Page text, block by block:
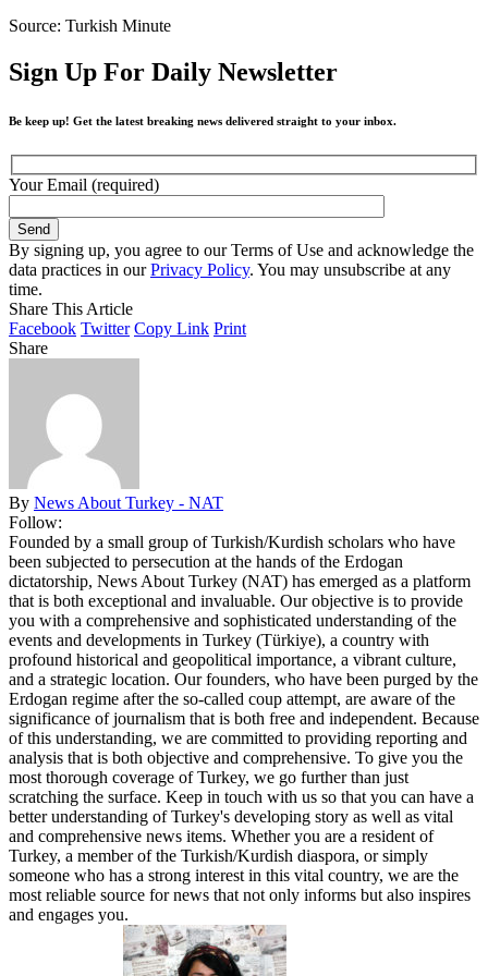
Source: Turkish Minute
Sign Up For Daily Newsletter
Be keep up! Get the latest breaking news delivered straight to your inbox.
Your Email (required)
By signing up, you agree to our Terms of Use and acknowledge the
data practices in ourPrivacy Policy. You may unsubscribe at any
time.
Share This Article
Facebook Twitter Copy Link Print
Share
By News About Turkey - NAT
Follow:
Founded by a small group of Turkish/Kurdish scholars who have
been subjected to persecution at the hands of the Erdogan
dictatorship, News About Turkey (NAT) has emerged as a platform
that is both exceptional and invaluable. Our objective is to provide
you with a comprehensive and sophisticated understanding of the
events and developments in Turkey (Türkiye), a country with
profound historical and geopolitical importance, a vibrant culture,
and a strategic location. Our founders, who have been purged by the
Erdogan regime after the so-called coup attempt, are aware of the
significance of journalism that is both free and independent. Because
of this understanding, we are committed to providing reporting and
analysis that is both objective and comprehensive. To give you the
most thorough coverage of Turkey, we go further than just
scratching the surface. Keep in touch with us so that you can have a
better understanding of Turkey's developing story as well as vital
and comprehensive news items. Whether you are a resident of
Turkey, a member of the Turkish/Kurdish diaspora, or simply
someone who has a strong interest in this vital country, we are the
most reliable source for news that not only informs but also inspires
and engages you.